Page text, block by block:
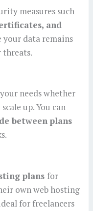
measures such
and
data remains
threats.
needs whether
up. You can
between plans
plans for
own web hosting
for freelancers